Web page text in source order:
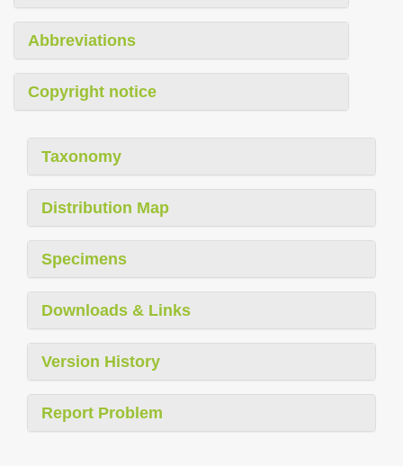
Abbreviations
Copyright notice
Taxonomy
Distribution Map
Specimens
Downloads & Links
Version History
Report Problem